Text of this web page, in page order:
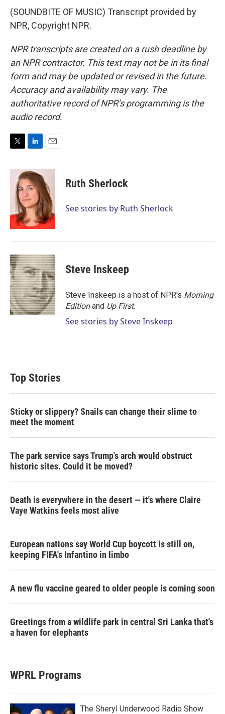
(SOUNDBITE OF MUSIC) Transcript provided by
NPR, Copyright NPR.
NPR transcripts are created on a rush deadline by
an NPR contractor. This text may not be in its final
form and may be updated or revised in the future.
Accuracy and availability may vary. The
authoritative record of NPR’s programming is the
audio record.
i
n
k
e
d
I
n
a
i
l
Ruth Sherlock
See stories by Ruth Sherlock
Steve Inskeep
Steve Inskeep is a host of NPR's Morning
Editionand Up First.
See stories by Steve Inskeep
Top Stories
Sticky or slippery? Snails can change their slime to
meet the moment
The park service says Trump's arch would obstruct
historic sites. Could it be moved?
Death is everywhere in the desert — it's where Claire
Vaye Watkins feels most alive
European nations say World Cup boycott is still on,
keeping FIFA's Infantino in limbo
A new flu vaccine geared to older people is coming soon
Greetings from a wildlife park in central Sri Lanka that's
a haven for elephants
WPRL Programs
The Sheryl Underwood Radio Show